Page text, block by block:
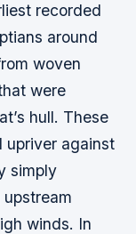
recorded
around
woven
were
hull. These
upriver against
simply
winds. In